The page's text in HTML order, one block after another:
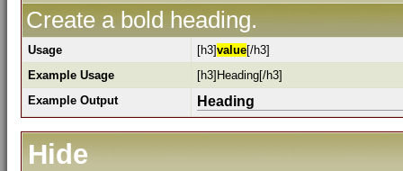
Create a bold heading.
Usage [h3]value[/h3]
Example Usage
[h3]Heading[/h3]
Example Output
Heading
Hide